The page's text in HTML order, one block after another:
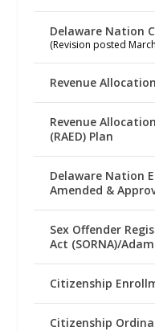
Delaware Nation
(Revision posted
Revenue
Revenue
(RAED) Plan
Delaware Nation
Amended &
Sex Offender
Act (SORNA)/
Citizenship
Citizenship